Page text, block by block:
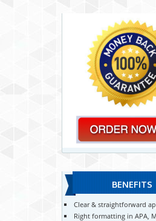
BENEFITS
Clear & straightforward
Right formatting in APA,